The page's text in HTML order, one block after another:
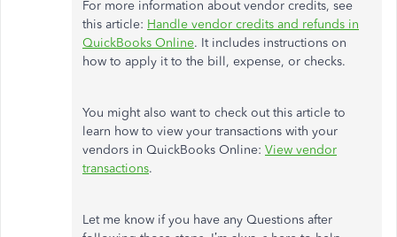
For more information about vendor credits, see
this article: Handle vendor credits and refunds in
QuickBooks Online. It includes instructions on
how to apply it to the bill, expense, or checks.
You might also want to check out this article to
learn how to view your transactions with your
vendors in QuickBooks Online: View vendor
transactions.
Let me know if you have any Questions after